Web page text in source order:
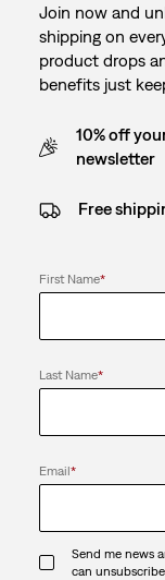
Join now and
shipping on
product drops
benefits just
10% off
newsletter
Free
First Name*
Last Name*
Email*
Send me news
can